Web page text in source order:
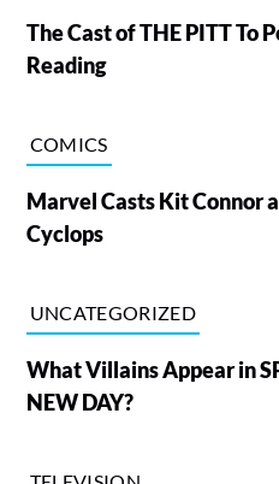
The Cast of THE PITT To
Reading
COMICS
Marvel Casts Kit Connor
Cyclops
UNCATEGORIZED
What Villains Appear in
NEW DAY?